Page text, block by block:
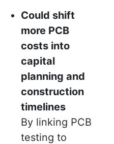
Could shift
more PCB
costs into
capital
planning and
construction
timelines
By linking PCB
testing to